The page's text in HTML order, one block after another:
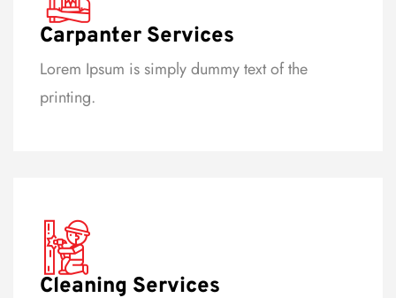
Carpanter Services
Lorem Ipsum is simply dummy text of the
printing.
Cleaning Services